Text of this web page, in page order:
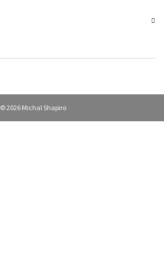
© 2026 Michal Shapiro